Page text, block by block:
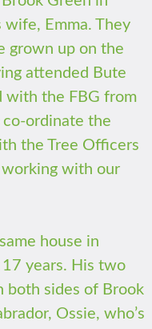
Emma. They
grown up on the
attended Bute
with the FBG from
ordinate the
the Tree Officers
working with our
house in
years. His two
both sides of Brook
Ossie, who’s